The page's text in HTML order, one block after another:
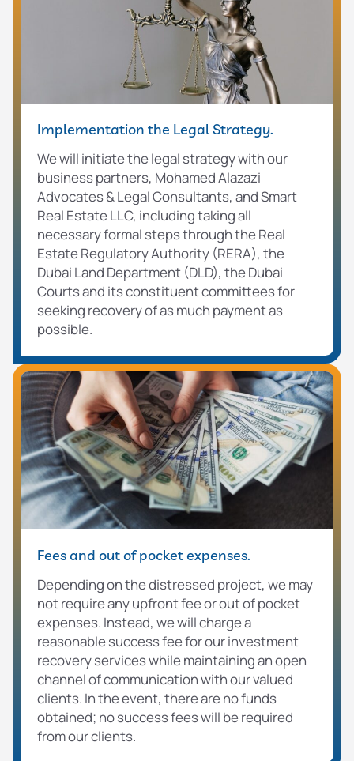
Implementation the Legal Strategy.
We will initiate the legal strategy with our
business partners, Mohamed Alazazi
Advocates & Legal Consultants, and Smart
Real Estate LLC, including taking all
necessary formal steps through the Real
Estate Regulatory Authority (RERA), the
Dubai Land Department (DLD), the Dubai
Courts and its constituent committees for
seeking recovery of as much payment as
possible.
Fees and out of pocket expenses.
Depending on the distressed project, we may
not require any upfront fee or out of pocket
expenses. Instead, we will charge a
reasonable success fee for our investment
recovery services while maintaining an open
channel of communication with our valued
clients. In the event, there are no funds
obtained; no success fees will be required
from our clients.